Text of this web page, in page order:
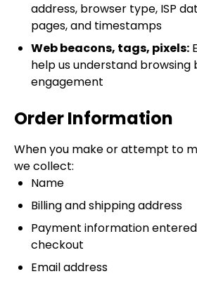
address, browser type, ISP
pages, and timestamps
Web beacons, tags, pixels:
help us understand browsing
engagement
Order Information
When you make or attempt to
we collect:
Name
Billing and shipping address
Payment information
checkout
Email address